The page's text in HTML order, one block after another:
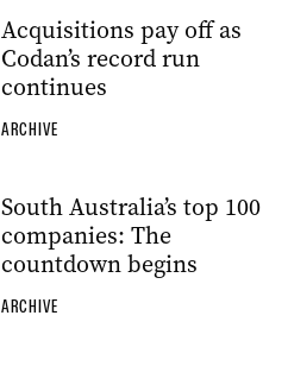
Acquisitions pay off as
Codan’s record run
continues
ARCHIVE
South Australia’s top 100
companies: The
countdown begins
ARCHIVE